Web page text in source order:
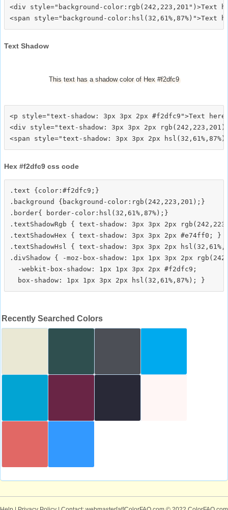
<div style="background-color:rgb(242,223,201")>Text
Text Shadow
This text has a shadow color of Hex #f2dfc9
<p style="text-shadow: 3px 3px 2px #f2dfc9">Text
<div style="text-shadow: 3px 3px 2px
Hex #f2dfc9 css code
.text {color:#f2dfc9;}
.background {background-color:rgb(242,223,201);}
.border{ border-color:hsl(32,61%,87%);}
.textShadowRgb { text-shadow: 3px 3px 2px
.textShadowHex { text-shadow: 3px 3px 2px #e74ff0; }
.textShadowHsl { text-shadow: 3px 3px 2px
.divShadow { -moz-box-shadow: 1px 1px 3px 2px
  -webkit-box-shadow: 1px 1px 3px 2px #f2dfc9;
Recently Searched Colors